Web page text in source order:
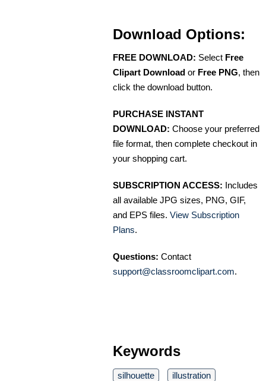
Download Options:
FREE DOWNLOAD: Select Free
Clipart Download or Free PNG, then
click the download button.
PURCHASE INSTANT
DOWNLOAD: Choose your preferred
file format, then complete checkout in
your shopping cart.
SUBSCRIPTION ACCESS: Includes
all available JPG sizes, PNG, GIF,
and EPS files. View Subscription
Plans.
Questions: Contact
support@classroomclipart.com.
Keywords
silhouette
illustration